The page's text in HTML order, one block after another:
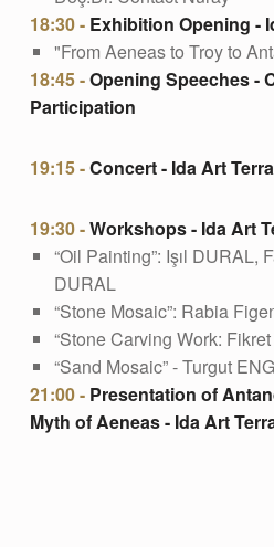
18:30 -Exhibition Opening -
"From Aeneas to Troy to
18:45 -Opening Speeches -
Participation
19:15 -Concert - Ida Art
19:30 -Workshops - Ida Art
“Oil Painting”: Işıl DURAL,
DURAL
“Stone Mosaic”: Rabia
“Stone Carving Work:
“Sand Mosaic” - Turgut
21:00 -Presentation of
Myth of Aeneas - Ida Art